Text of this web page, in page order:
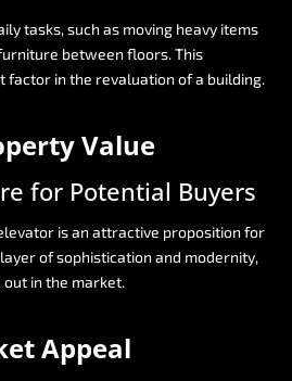
tasks,such as moving heavy items
between floors.This
factor in the revaluation ofa building.
Value
for Potential Buyers
isan attractive proposition for
layerofsophistication and modernity,
out in the market.
Appeal